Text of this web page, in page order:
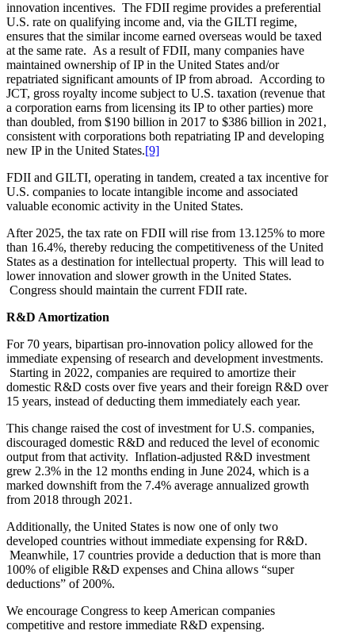
innovation incentives. The FDII regime provides a preferential
U.S. rate on qualifying income and, via the GILTI regime,
ensures that the similar income earned overseas would be taxed
at the same rate. As a result of FDII, many companies have
maintained ownership of IP in the United States and/or
repatriated significant amounts of IP from abroad. According to
JCT, gross royalty income subject to U.S. taxation (revenue that
a corporation earns from licensing its IP to other parties) more
than doubled, from $190 billion in 2017 to $386 billion in 2021,
consistent with corporations both repatriating IP and developing
new IP in the United States.[9]
FDII and GILTI, operating in tandem, created a tax incentive for
U.S. companies to locate intangible income and associated
valuable economic activity in the United States.
After 2025, the tax rate on FDII will rise from 13.125% to more
than 16.4%, thereby reducing the competitiveness of the United
States as a destination for intellectual property. This will lead to
lower innovation and slower growth in the United States.
Congress should maintain the current FDII rate.
R&D Amortization
For 70 years, bipartisan pro-innovation policy allowed for the
immediate expensing of research and development investments.
Starting in 2022, companies are required to amortize their
domestic R&D costs over five years and their foreign R&D over
15 years, instead of deducting them immediately each year.
This change raised the cost of investment for U.S. companies,
discouraged domestic R&D and reduced the level of economic
output from that activity. Inflation-adjusted R&D investment
grew 2.3% in the 12 months ending in June 2024, which is a
marked downshift from the 7.4% average annualized growth
from 2018 through 2021.
Additionally, the United States is now one of only two
developed countries without immediate expensing for R&D.
Meanwhile, 17 countries provide a deduction that is more than
100% of eligible R&D expenses and China allows “super
deductions” of 200%.
We encourage Congress to keep American companies
competitive and restore immediate R&D expensing.